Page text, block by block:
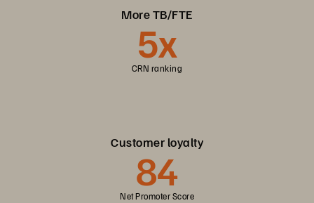
More TB/FTE
5x
CRN ranking
Customer loyalty
84
Net Promoter Score